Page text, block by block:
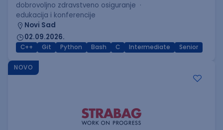
dobrovoljno zdravstveno osiguranje
edukacija i konferencije
Novi Sad
02.09.2026.
C++ Git Python Bash C Intermediate Senior
NOVO